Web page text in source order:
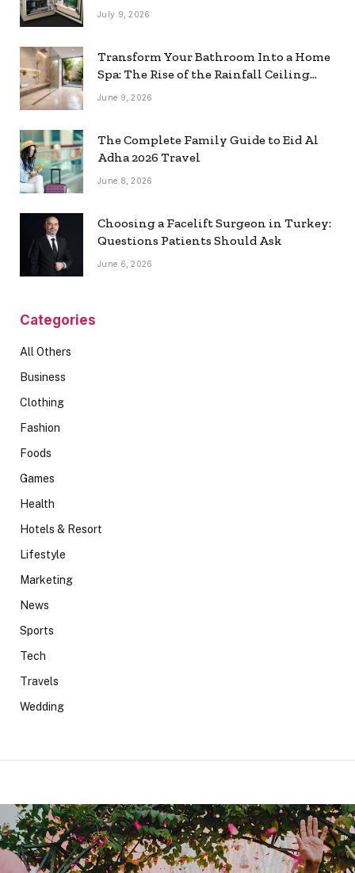
July 9, 2026
Transform Your Bathroom Into a Home
Spa: The Rise of the Rainfall Ceiling
Shower
June 9, 2026
The Complete Family Guide to Eid Al
Adha 2026 Travel
June 8, 2026
Choosing a Facelift Surgeon in Turkey:
Questions Patients Should Ask
June 6, 2026
Categories
All Others
Business
Clothing
Fashion
Foods
Games
Health
Hotels & Resort
Lifestyle
Marketing
News
Sports
Tech
Travels
Wedding